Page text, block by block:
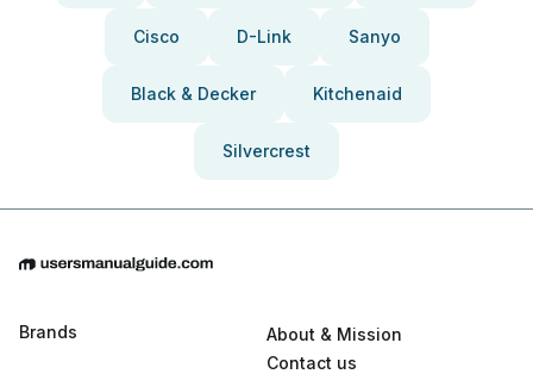
Cisco D-Link Sanyo
Black & Decker Kitchenaid
Silvercrest
Brands
About & Mission
Contact us